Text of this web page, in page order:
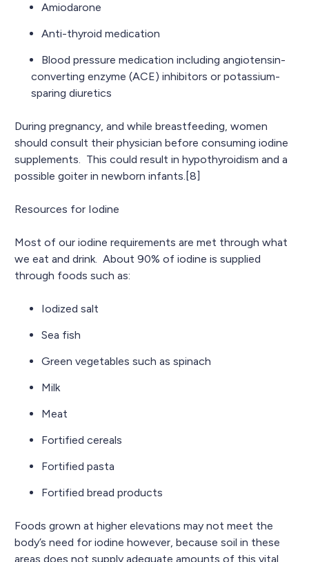
Amiodarone
Anti-thyroid medication
Blood pressure medication including angiotensin-
converting enzyme (ACE) inhibitors or potassium-
sparing diuretics
During pregnancy, and while breastfeeding, women
should consult their physician before consuming iodine
supplements. This could result in hypothyroidism and a
possible goiter in newborn infants.[8]
Resources for Iodine
Most of our iodine requirements are met through what
we eat and drink. About 90% of iodine is supplied
through foods such as:
Iodized salt
Sea fish
Green vegetables such as spinach
Milk
Meat
Fortified cereals
Fortified pasta
Fortified bread products
Foods grown at higher elevations may not meet the
body’s need for iodine however, because soil in these
areas does not supply adequate amounts of this vital